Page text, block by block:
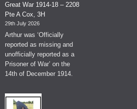
Great War 1914-18 – 2208
Pte A Cox, 3H
29th July 2026
Arthur was ‘Officially
reported as missing and
unofficially reported as a
Prisoner of War’ on the
14th of December 1914.